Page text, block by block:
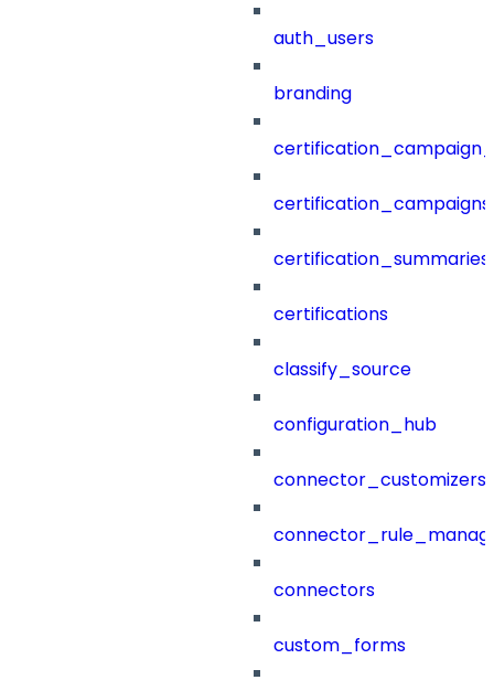
auth_users
branding
certification_campaigns
certification_summaries
certifications
classify_source
configuration_hub
connector_customizers
connectors
custom_forms